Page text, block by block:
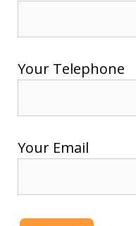
Your Telephone
Your Email